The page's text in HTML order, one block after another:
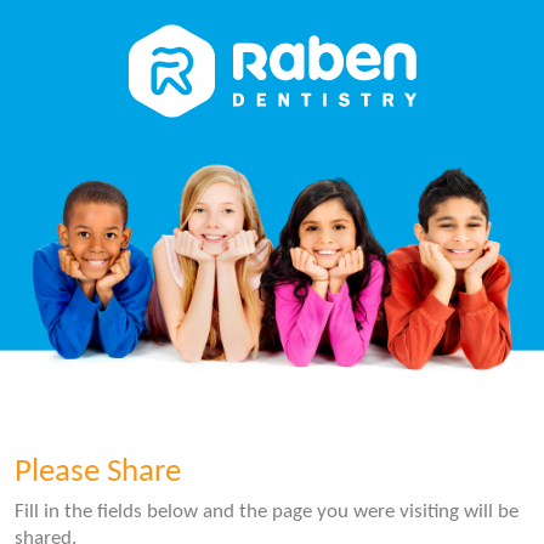
Please Share
Fill in the fields below and the page you were visiting will be
shared.